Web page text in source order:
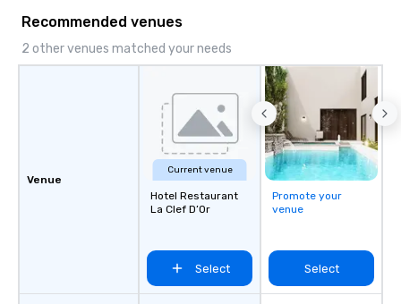
include airport transfers, cruise port
transfers, roadshows, long distance
rides and event transportation
statuses and partner evaluation
protocols are some of the Limos4
products that bring necessary
flexibility and seamlessness in
today’s fast-paced world.
Recommended venues
2 other venues matched your needs
Venue
Current venue
Hotel Restaurant
La Clef D’Or
Select
Promote your
venue
Select